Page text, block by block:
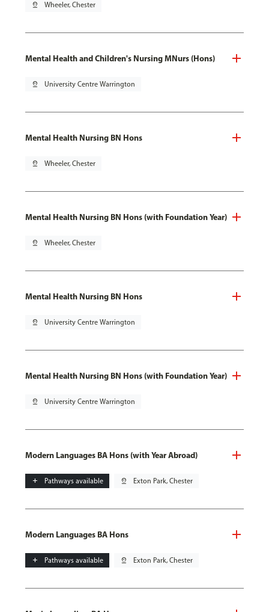
pin_drop Wheeler, Chester
Mental Health and Children's Nursing MNurs (Hons)
pin_drop University Centre Warrington
Mental Health Nursing BN Hons
pin_drop Wheeler, Chester
Mental Health Nursing BN Hons (with Foundation Year)
pin_drop Wheeler, Chester
Mental Health Nursing BN Hons
pin_drop University Centre Warrington
Mental Health Nursing BN Hons (with Foundation Year)
pin_drop University Centre Warrington
Modern Languages BA Hons (with Year Abroad)
add Pathways available pin_drop Exton Park, Chester
Modern Languages BA Hons
add Pathways available pin_drop Exton Park, Chester